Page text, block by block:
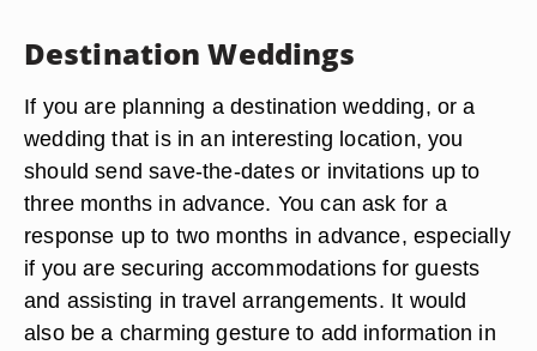
Destination Weddings
If you are planning a destination wedding, or a
wedding that is in an interesting location, you
should send save-the-dates or invitations up to
three months in advance. You can ask for a
response up to two months in advance, especially
if you are securing accommodations for guests
and assisting in travel arrangements. It would
also be a charming gesture to add information in